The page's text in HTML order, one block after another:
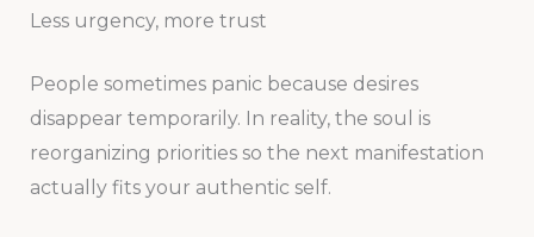
Less urgency, more trust
People sometimes panic because desires
disappear temporarily. In reality, the soul is
reorganizing priorities so the next manifestation
actually fits your authentic self.